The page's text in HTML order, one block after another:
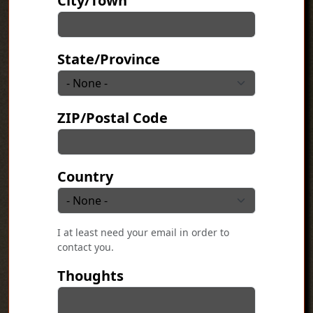
State/Province
ZIP/Postal Code
Country
I at least need your email in order to
contact you.
Thoughts